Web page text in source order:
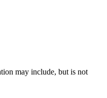
may include, but is not